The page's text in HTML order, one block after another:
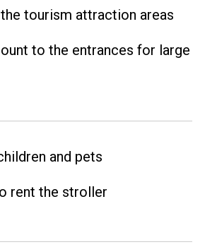
tourism attraction areas
to the entrances for large
and pets
rent the stroller